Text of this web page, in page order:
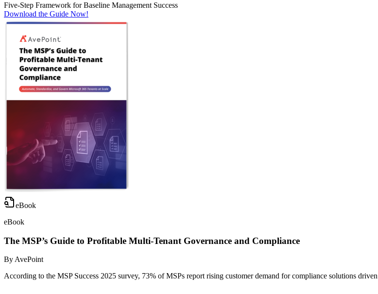
Five-Step Framework for Baseline Management Success
Download the Guide Now!
eBook
eBook
The MSP’s Guide to Profitable Multi-Tenant Governance and Compliance
By AvePoint
According to the MSP Success 2025 survey, 73% of MSPs report rising customer demand for compliance solutions